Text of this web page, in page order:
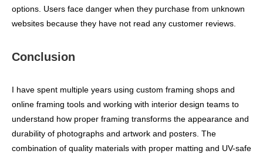
options. Users face danger when they purchase from unknown
websites because they have not read any customer reviews.
Conclusion
I have spent multiple years using custom framing shops and
online framing tools and working with interior design teams to
understand how proper framing transforms the appearance and
durability of photographs and artwork and posters. The
combination of quality materials with proper matting and UV-safe